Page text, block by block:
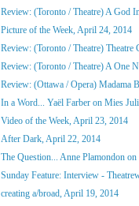
Review: (Toronto / Theatre) A God
Picture of the Week, April 24, 2014
Review: (Toronto / Theatre) Theatre
Review: (Toronto / Theatre) A One
Review: (Ottawa / Opera) Madama
In a Word... Yaël Farber on Mies
Video of the Week, April 23, 2014
After Dark, April 22, 2014
The Question... Anne Plamondon on
Sunday Feature: Interview -
creating a/broad, April 19, 2014